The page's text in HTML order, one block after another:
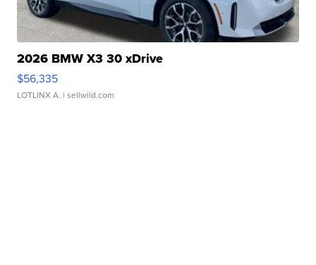
2026 BMW X3 30 xDrive
$56,335
LOTLINX A. | sellwild.com